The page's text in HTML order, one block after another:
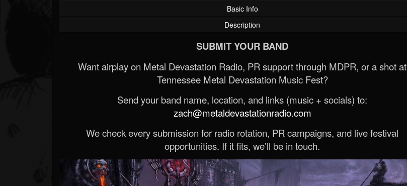
Basic Info
Description
SUBMIT YOUR BAND
Want airplay on Metal Devastation Radio, PR support through MDPR, or a shot at
Tennessee Metal Devastation Music Fest?
Send your band name, location, and links (music + socials) to:
zach@metaldevastationradio.com
We check every submission for radio rotation, PR campaigns, and live festival
opportunities. If it fits, we’ll be in touch.